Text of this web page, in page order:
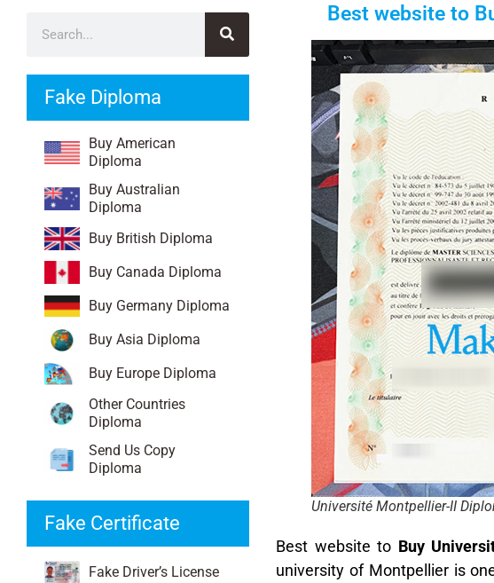
Fake Diploma
Buy American
Diploma
Buy Australian
Diploma
Buy British Diploma
Buy Canada Diploma
Buy Germany Diploma
Buy Asia Diploma
Buy Europe Diploma
Other Countries
Diploma
Send Us Copy
Diploma
Fake Certificate
Fake Driver’s License
Best website to
Université Montpellier-II
Best website to Buy
university of Montpellier is